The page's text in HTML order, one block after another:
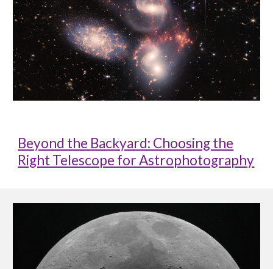
Beyond the Backyard: Choosing the
Right Telescope for Astrophotography